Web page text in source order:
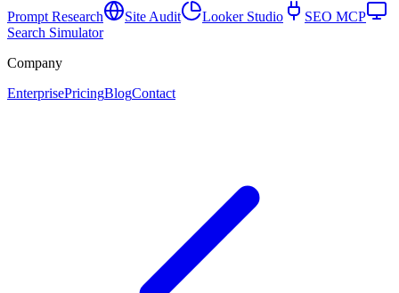
Prompt Research
Site Audit Looker Studio
SEO MCP
Search Simulator
Company
EnterprisePricingBlogContact